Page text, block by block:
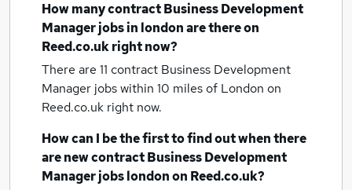
How manycontract Business Development
Manager jobsin londonare there on
Reed.co.uk right now?
There are 11 contract Business Development
Manager jobs within 10 miles of London on
Reed.co.uk right now.
How can I be the first to find out when there
are newcontract Business Development
Manager jobslondonon Reed.co.uk?